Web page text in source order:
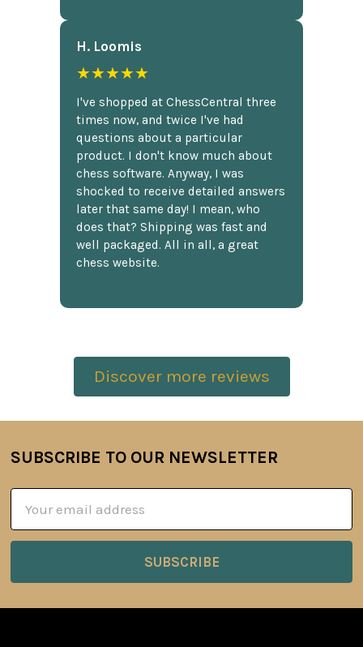
H. Loomis
★★★★★
I've shopped at ChessCentral three
times now, and twice I've had
questions about a particular
product. I don't know much about
chess software. Anyway, I was
shocked to receive detailed answers
later that same day! I mean, who
does that? Shipping was fast and
well packaged. All in all, a great
chess website.
Discover more reviews
Footer
SUBSCRIBE TO OUR NEWSLETTER
Address